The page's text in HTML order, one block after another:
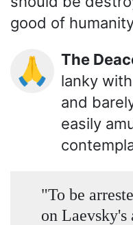
good of
🙏 The
lanky
and
easily
"To be
on